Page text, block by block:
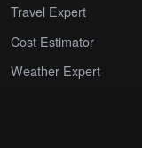
Travel Expert
Cost Estimator
Weather Expert